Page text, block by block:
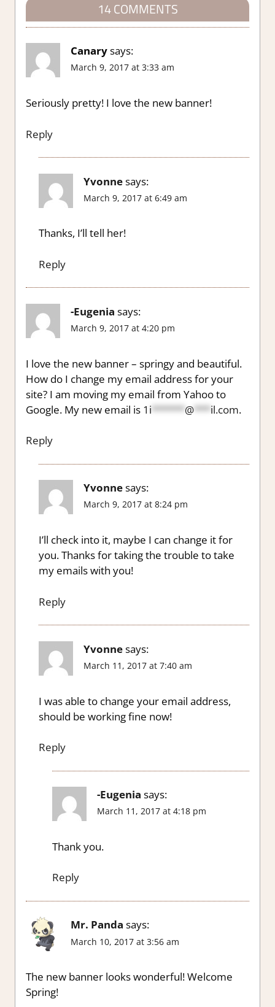
14 COMMENTS
Canarysays:
March 9, 2017 at 3:33 am
Seriously pretty! I love the new banner!
Reply
Yvonnesays:
March 9, 2017 at 6:49 am
Thanks, I’ll tell her!
Reply
-Eugenia says:
March 9, 2017 at 4:20 pm
I love the new banner – springy and beautiful.
How do I change my email address for your
site? I am moving my email from Yahoo to
Google. My new email is 1i******@***il.com.
Reply
Yvonnesays:
March 9, 2017 at 8:24 pm
I’ll check into it, maybe I can change it for
you. Thanks for taking the trouble to take
my emails with you!
Reply
Yvonnesays:
March 11, 2017 at 7:40 am
I was able to change your email address,
should be working fine now!
Reply
-Eugenia says:
March 11, 2017 at 4:18 pm
Thank you.
Reply
Mr. Panda says:
March 10, 2017 at 3:56 am
The new banner looks wonderful! Welcome
Spring!